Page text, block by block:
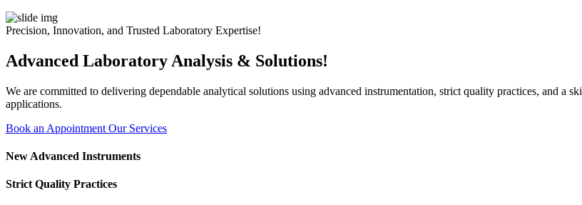
Precision, Innovation, and Trusted Laboratory Expertise!
Advanced Laboratory Analysis & Solutions!
We are committed to delivering dependable analytical solutions using advanced instrumentation, strict quality practices, and a
applications.
Book an Appointment Our Services
New Advanced Instruments
Strict Quality Practices